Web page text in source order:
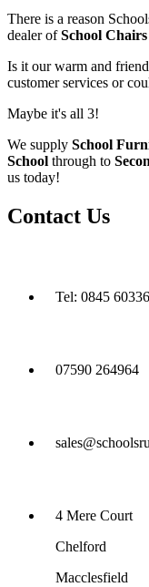
There is a reason
dealer ofSchool Chairs
Is it our warm and
customer services or
Maybe it's all 3!
We supply School
School through to
us today!
Contact Us
Tel: 0845
07590 264964
4 Mere Court
Chelford
Macclesfield